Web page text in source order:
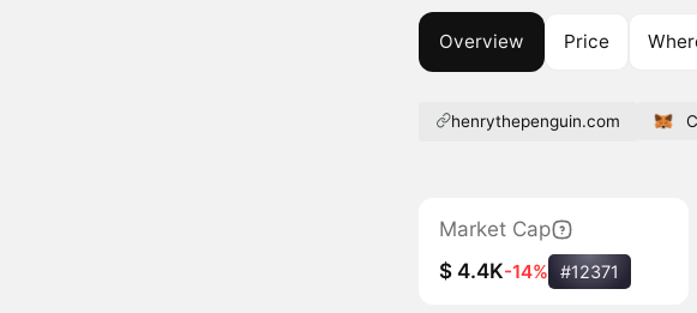
Overview Price
henrythepenguin.com
Market Cap
$ 4.4K-14% #12371